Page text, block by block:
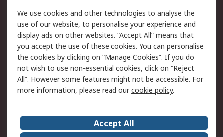
Legal
Cookie Policy
Email Security
Privacy Policy -
Updated
Website Terms
Terms and Conditions
of Sale
About Us Careers
We use cookies and other technologies to analyse the
use of our website, to personalise your experience and
display ads on other websites. “Accept All” means that
you accept the use of these cookies. You can personalise
the cookies by clicking on “Manage Cookies”. If you do
not wish to use non-essential cookies, click on “Reject
All”. However some features might not be accessible. For
more information, please read ourcookie policy.
Accept All